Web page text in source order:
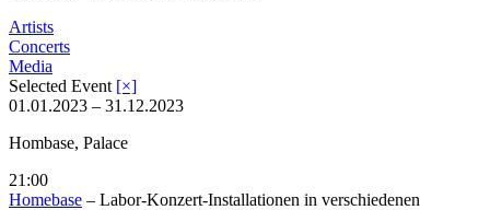
Artists
Concerts
Media
Selected Event [×]
01.01.2023 – 31.12.2023
Hombase, Palace
21:00
Homebase – Labor-Konzert-Installationen in verschiedenen